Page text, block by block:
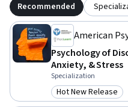
Recommended
American
Psychology of
Anxiety, & Stress
Specialization
Category: Hot
Hot New Release